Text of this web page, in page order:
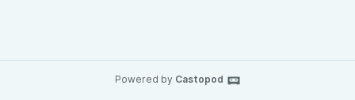
Powered by Castopod